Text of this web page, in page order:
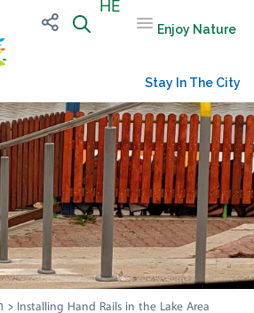
HE
Enjoy Nature
Stay In The City
> Installing Hand Rails in the Lake Area